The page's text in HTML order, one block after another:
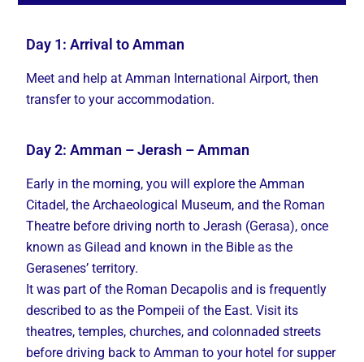
Day 1: Arrival to Amman
Meet and help at Amman International Airport, then
transfer to your accommodation.
Day 2: Amman – Jerash – Amman
Early in the morning, you will explore the Amman
Citadel, the Archaeological Museum, and the Roman
Theatre before driving north to Jerash (Gerasa), once
known as Gilead and known in the Bible as the
Gerasenes’ territory.
It was part of the Roman Decapolis and is frequently
described to as the Pompeii of the East. Visit its
theatres, temples, churches, and colonnaded streets
before driving back to Amman to your hotel for supper